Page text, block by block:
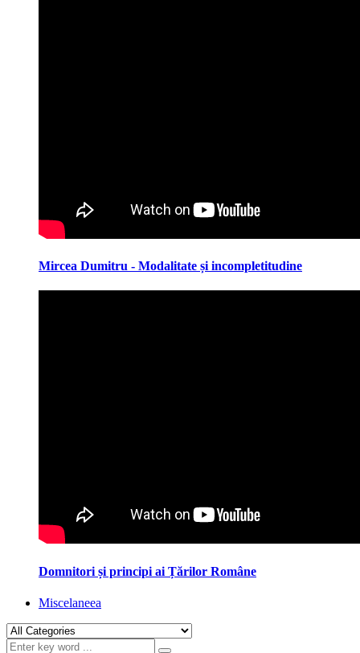
Mircea Dumitru - Modalitate și incompletitudine
Domnitori și principi ai Țărilor Române
Miscelaneea